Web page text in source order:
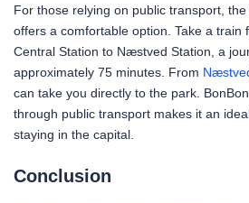
For those relying on public transport,
offers a comfortable option. Take a train
Central Station to Næstved Station, a
approximately 75 minutes. From
can take you directly to the park.
through public transport makes it an
staying in the capital.
Conclusion